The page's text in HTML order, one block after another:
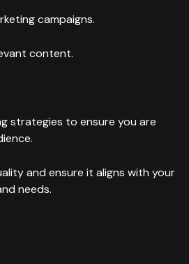
campaigns.
content.
strategies to ensure you are
and ensure it aligns with your
needs.